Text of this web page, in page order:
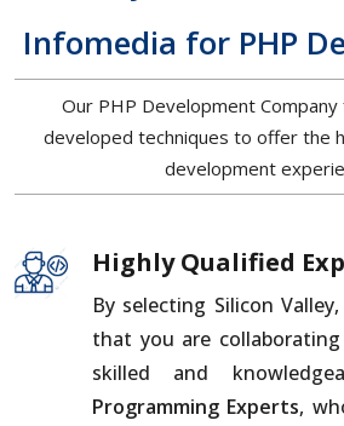
Infomedia for PHP
Our PHP Development
developed techniques to offer the
development
Highly Qualified
By selecting Silicon
that you are
skilled and
Programming Experts,